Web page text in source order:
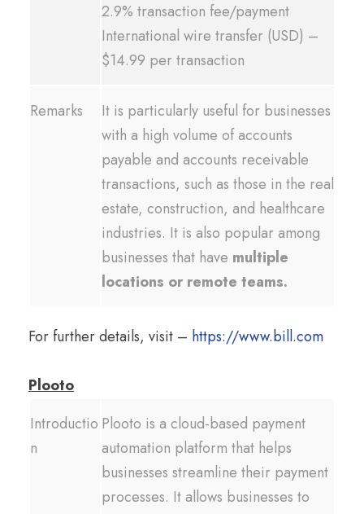
2.9% transaction fee/payment
International wire transfer (USD) –
$14.99 per transaction
Remarks
It is particularly useful for businesses
with a high volume of accounts
payable and accounts receivable
transactions, such as those in the real
estate, construction, and healthcare
industries. It is also popular among
businesses that have multiple
locations or remote teams.
For further details, visit – https://www.bill.com
Plooto
Introductio
n
Plooto is a cloud-based payment
automation platform that helps
businesses streamline their payment
processes. It allows businesses to